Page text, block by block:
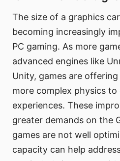
The size of a graphics
becoming increasingly
PC gaming. As more
advanced engines like
Unity, games are
more complex physics to
experiences. These
greater demands on the
games are not well
capacity can help